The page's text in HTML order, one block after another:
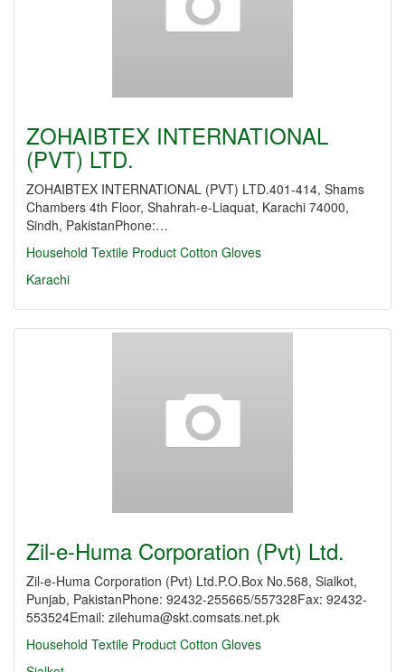
ZOHAIBTEX INTERNATIONAL
(PVT) LTD.
ZOHAIBTEX INTERNATIONAL (PVT) LTD.401-414, Shams
Chambers 4th Floor, Shahrah-e-Liaquat, Karachi 74000,
Sindh, PakistanPhone:…
Household Textile Product Cotton Gloves
Karachi
Zil-e-Huma Corporation (Pvt) Ltd.
Zil-e-Huma Corporation (Pvt) Ltd.P.O.Box No.568, Sialkot,
Punjab, PakistanPhone: 92432-255665/557328Fax: 92432-
553524Email: zilehuma@skt.comsats.net.pk
Household Textile Product Cotton Gloves